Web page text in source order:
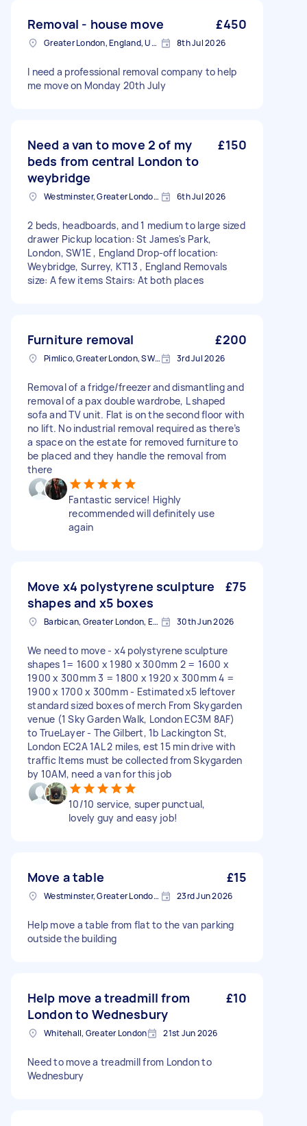
Removal - house move £450
Greater London, England, United Kingdom 8th Jul 2026
I need a professional removal company to help
me move on Monday 20th July
Need a van to move 2 of my
beds from central London to
weybridge
£150
Westminster, Greater London, SW1A 6th Jul 2026
2 beds, headboards, and 1 medium to large sized
drawer Pickup location: St James's Park,
London, SW1E , England Drop-off location:
Weybridge, Surrey, KT13 , England Removals
size: A few items Stairs: At both places
Furniture removal £200
Pimlico, Greater London, SW1V 3rd Jul 2026
Removal of a fridge/freezer and dismantling and
removal of a pax double wardrobe, L shaped
sofa and TV unit. Flat is on the second floor with
no lift. No industrial removal required as there’s
a space on the estate for removed furniture to
be placed and they handle the removal from
there
Fantastic service! Highly
recommended will definitely use
again
Move x4 polystyrene sculpture
shapes and x5 boxes
£75
Barbican, Greater London, EC2Y 30th Jun 2026
We need to move - x4 polystyrene sculpture
shapes 1= 1600 x 1980 x 300mm 2 = 1600 x
1900 x 300mm 3 = 1800 x 1920 x 300mm 4 =
1900 x 1700 x 300mm - Estimated x5 leftover
standard sized boxes of merch From Skygarden
venue (1 Sky Garden Walk, London EC3M 8AF)
to TrueLayer - The Gilbert, 1b Lackington St,
London EC2A 1AL 2 miles, est 15 min drive with
traffic Items must be collected from Skygarden
by 10AM, need a van for this job
10/10 service, super punctual,
lovely guy and easy job!
Move a table £15
Westminster, Greater London, SW1A 23rd Jun 2026
Help move a table from flat to the van parking
outside the building
Help move a treadmill from
London to Wednesbury
£10
Whitehall, Greater London 21st Jun 2026
Need to move a treadmill from London to
Wednesbury